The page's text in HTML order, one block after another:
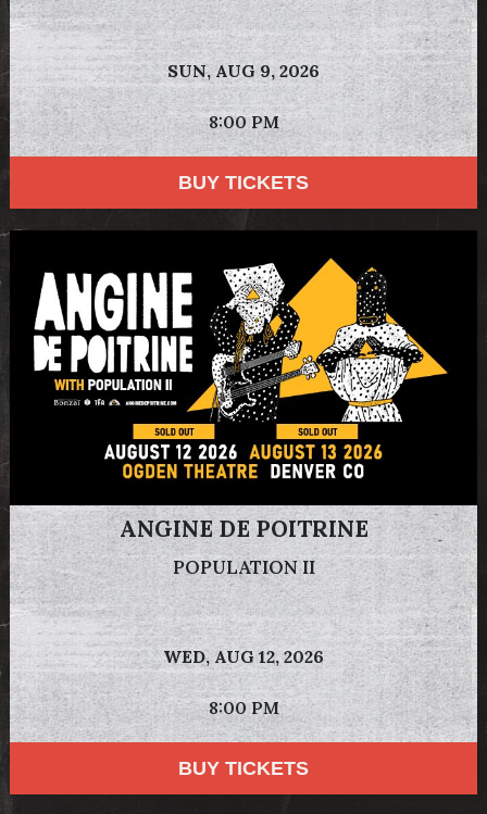
SUN, AUG 9, 2026
8:00 PM
BUY TICKETS
ANGINE DE POITRINE
POPULATION II
WED, AUG 12, 2026
8:00 PM
BUY TICKETS